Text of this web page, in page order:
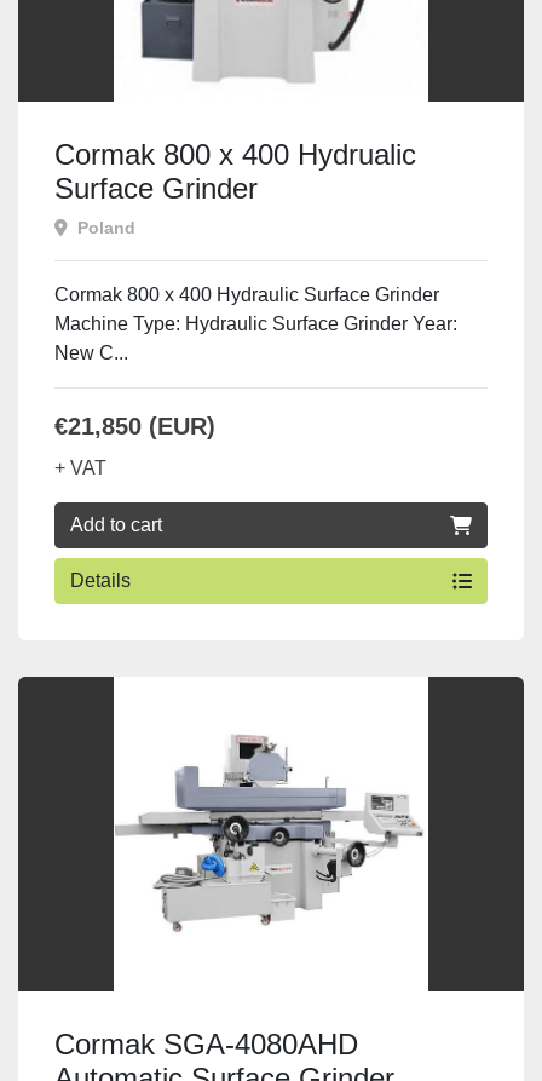
Cormak 800 x 400 Hydrualic
Surface Grinder
Poland
Cormak 800 x 400 Hydraulic Surface Grinder
Machine Type: Hydraulic Surface Grinder Year:
New C...
€21,850 (EUR)
+ VAT
Add to cart
Details
Cormak SGA-4080AHD